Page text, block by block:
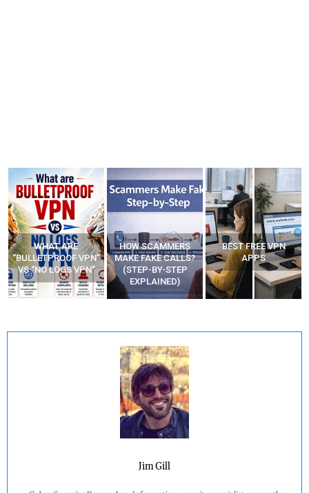
WHAT ARE
“BULLETPROOF VPN”
VS “NO LOGS VPN”
HOW SCAMMERS
MAKE FAKE CALLS?
(STEP-BY-STEP
EXPLAINED)
BEST FREE VPN
APPS
Jim Gill